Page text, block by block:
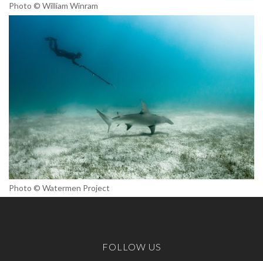
Photo © William Winram
Photo © Watermen Project
FOLLOW US